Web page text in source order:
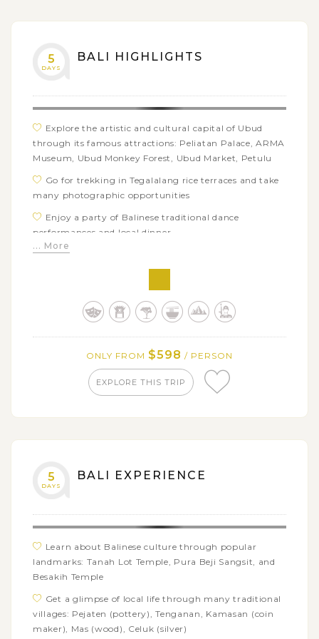
5
DAYS
BALI HIGHLIGHTS
Explore the artistic and cultural capital of Ubud
through its famous attractions: Peliatan Palace, ARMA
Museum, Ubud Monkey Forest, Ubud Market, Petulu
Go for trekking in Tegalalang rice terraces and take
many photographic opportunities
Enjoy a party of Balinese traditional dance
performances and local dinner
Visit some of Bali’s iconic temples: Gunung Kawi,
Tirta Empul, Taman Ayun, Tanah Lot, Ulun Danu
Catch the breathtaking views of Mount & Lake
Batur from Sari Organik Pulu Mujung
Jatiluwih rice terraces
Visit the mother temple, Besakih and its miniature,
Kehen temple
See the detailed ceiling paintings of Kertagosa
... More
ONLY FROM $598 / PERSON
EXPLORE THIS TRIP
5
DAYS
BALI EXPERIENCE
Learn about Balinese culture through popular
landmarks: Tanah Lot Temple, Pura Beji Sangsit, and
Besakih Temple
Get a glimpse of local life through many traditional
villages: Pejaten (pottery), Tenganan, Kamasan (coin
maker), Mas (wood), Celuk (silver)